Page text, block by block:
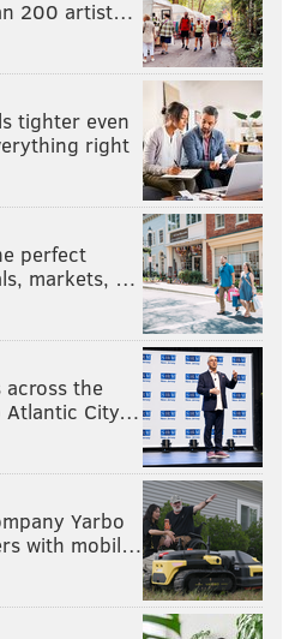
200 artist…
tighter even
right
perfect
markets, …
across the
Atlantic City…
Yarbo
with mobil…